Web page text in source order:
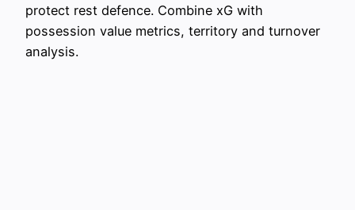
protect rest defence. Combine xG with
possession value metrics, territory and turnover
analysis.